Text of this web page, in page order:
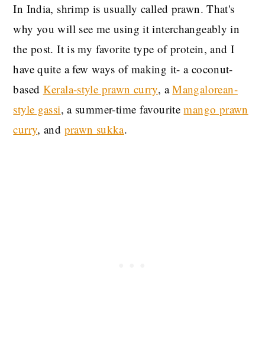
In India, shrimp is usually called prawn. That's
why you will see me using it interchangeably in
the post. It is my favorite type of protein, and I
have quite a few ways of making it- a coconut-
based Kerala-style prawn curry, aMangalorean-
style gassi, a summer-time favouritemango prawn
curry, and prawn sukka.